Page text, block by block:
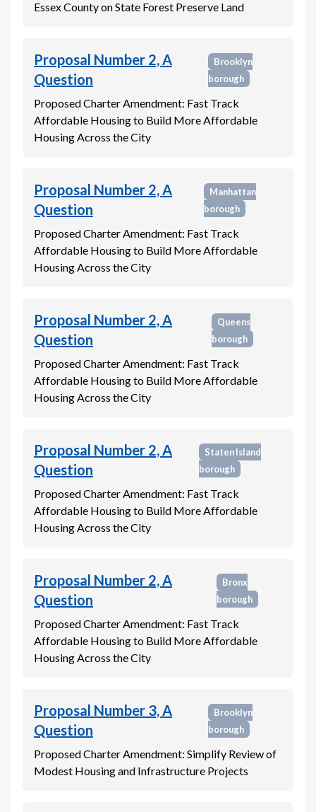
Essex County on State Forest Preserve Land
Proposal Number 2, A
Question
Brooklyn
borough
Proposed Charter Amendment: Fast Track
Affordable Housing to Build More Affordable
Housing Across the City
Proposal Number 2, A
Question
Manhattan
borough
Proposed Charter Amendment: Fast Track
Affordable Housing to Build More Affordable
Housing Across the City
Proposal Number 2, A
Question
Queens
borough
Proposed Charter Amendment: Fast Track
Affordable Housing to Build More Affordable
Housing Across the City
Proposal Number 2, A
Question
Staten Island
borough
Proposed Charter Amendment: Fast Track
Affordable Housing to Build More Affordable
Housing Across the City
Proposal Number 2, A
Question
Bronx
borough
Proposed Charter Amendment: Fast Track
Affordable Housing to Build More Affordable
Housing Across the City
Proposal Number 3, A
Question
Brooklyn
borough
Proposed Charter Amendment: Simplify Review of
Modest Housing and Infrastructure Projects